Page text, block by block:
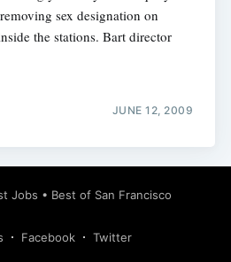
sex designation on
the stations. Bart director
JUNE 12, 2009
Jobs • Best of San Francisco
Facebook Twitter
Subscribe